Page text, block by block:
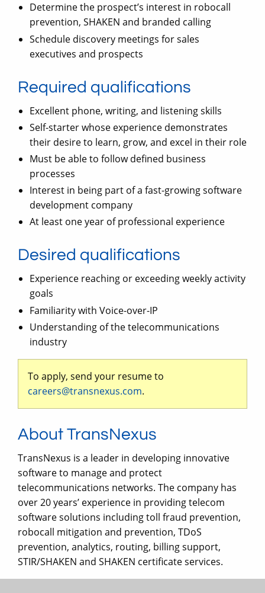
Determine the prospect’s interest in robocall
prevention, SHAKEN and branded calling
Schedule discovery meetings for sales
executives and prospects
Required qualifications
Excellent phone, writing, and listening skills
Self-starter whose experience demonstrates
their desire to learn, grow, and excel in their role
Must be able to follow defined business
processes
Interest in being part of a fast-growing software
development company
At least one year of professional experience
Desired qualifications
Experience reaching or exceeding weekly activity
goals
Familiarity with Voice-over-IP
Understanding of the telecommunications
industry
To apply, send your resume to
careers@transnexus.com.
About TransNexus
TransNexus is a leader in developing innovative
software to manage and protect
telecommunications networks. The company has
over 20 years’ experience in providing telecom
software solutions including toll fraud prevention,
robocall mitigation and prevention, TDoS
prevention, analytics, routing, billing support,
STIR/SHAKEN and SHAKEN certificate services.